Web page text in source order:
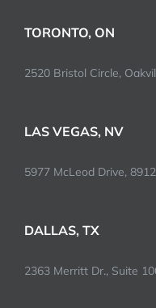
TORONTO, ON
2520 Bristol Circle,
LAS VEGAS, NV
5977 McLeod Drive,
DALLAS, TX
2363 Merritt Dr., Suite